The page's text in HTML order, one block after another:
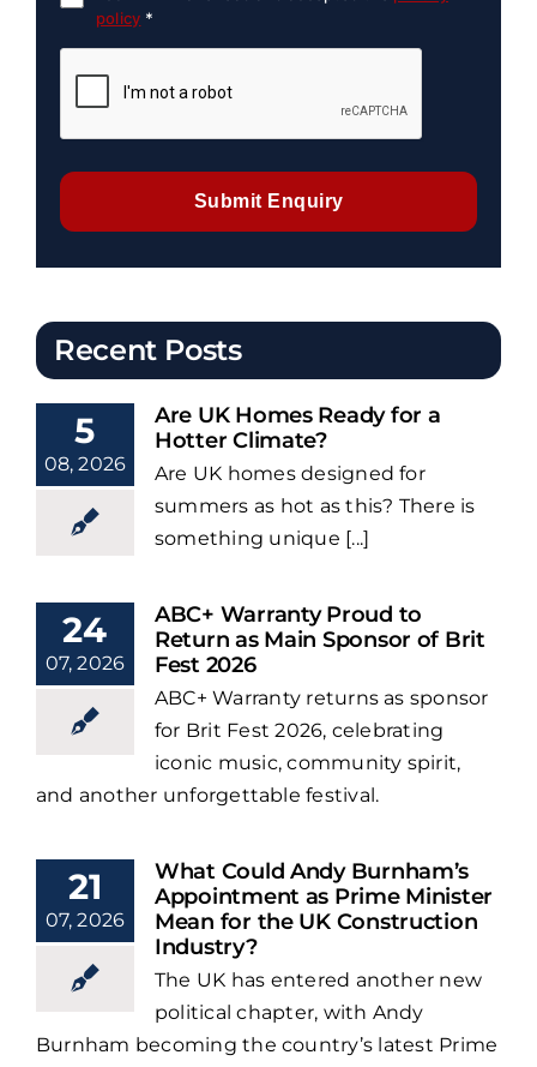
policy *
Submit Enquiry
Recent Posts
5
08, 2026
Are UK Homes Ready for a
Hotter Climate?
Are UK homes designed for
summers as hot as this? There is
something unique [...]
24
07, 2026
ABC+ Warranty Proud to
Return as Main Sponsor of Brit
Fest 2026
ABC+ Warranty returns as sponsor
for Brit Fest 2026, celebrating
iconic music, community spirit,
and another unforgettable festival.
21
07, 2026
What Could Andy Burnham’s
Appointment as Prime Minister
Mean for the UK Construction
Industry?
The UK has entered another new
political chapter, with Andy
Burnham becoming the country’s latest Prime